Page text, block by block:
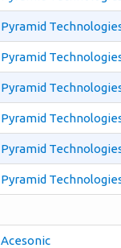
Pyramid
Pyramid
Pyramid
Pyramid
Pyramid
Pyramid
Acesonic